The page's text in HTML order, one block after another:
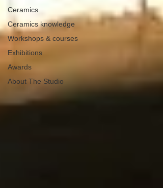
Ceramics
Ceramics knowledge
Workshops & courses
Exhibitions
Awards
About The Studio